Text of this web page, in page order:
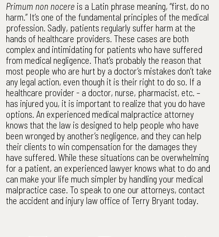
Primum non nocere is a Latin phrase meaning, “first, do no
harm.” It’s one of the fundamental principles of the medical
profession. Sadly, patients regularly suffer harm at the
hands of healthcare providers. These cases are both
complex and intimidating for patients who have suffered
from medical negligence. That’s probably the reason that
most people who are hurt by a doctor’s mistakes don’t take
any legal action, even though it is their right to do so. If a
healthcare provider - a doctor, nurse, pharmacist, etc. –
has injured you, it is important to realize that you do have
options. An experienced medical malpractice attorney
knows that the law is designed to help people who have
been wronged by another’s negligence, and they can help
their clients to win compensation for the damages they
have suffered. While these situations can be overwhelming
for a patient, an experienced lawyer knows what to do and
can make your life much simpler by handling your medical
malpractice case. To speak to one our attorneys, contact
the accident and injury law office of Terry Bryant today.